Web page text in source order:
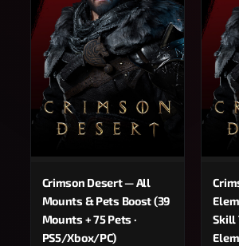
Crimson Desert — All
Mounts & Pets Boost (39
Mounts + 75 Pets ·
PS5/Xbox/PC)
Skill